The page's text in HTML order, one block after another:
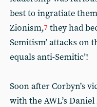
best to ingratiate
Zionism,7 they had
Semitism’ attacks on
equals anti-Semitic’!
Soon after Corbyn’s
with the AWL’s